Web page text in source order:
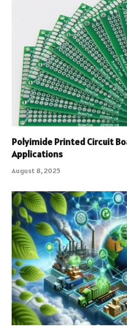
Polyimide Printed Circuit
Applications
August 8, 2025